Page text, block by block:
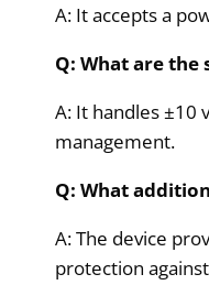
A: It accepts a
Q: What are the
A: It handles ±10
management.
Q: What
A: The device
protection